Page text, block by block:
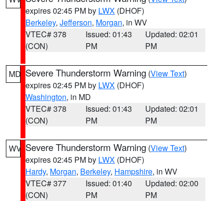
expires 02:45 PM by LWX (DHOF)
Berkeley, Jefferson, Morgan, in WV
VTEC# 378
(CON)
Issued: 01:43
PM
Updated: 02:01
PM
MD Severe Thunderstorm Warning (View Text)
expires 02:45 PM by LWX (DHOF)
Washington, in MD
VTEC# 378
(CON)
Issued: 01:43
PM
Updated: 02:01
PM
WV Severe Thunderstorm Warning (View Text)
expires 02:45 PM by LWX (DHOF)
Hardy, Morgan, Berkeley, Hampshire, in WV
VTEC# 377
(CON)
Issued: 01:40
PM
Updated: 02:00
PM